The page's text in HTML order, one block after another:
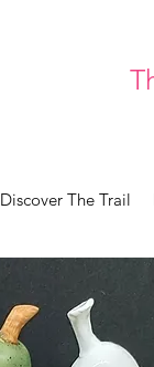
Discover The Trail